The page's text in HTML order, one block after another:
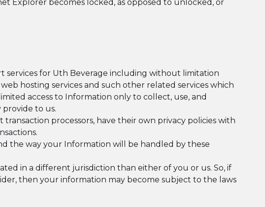
Explorer becomes locked, as opposed to unlocked, or
services for Uth Beverage including without limitation
hosting services and such other related services which
access to Information only to collect, use, and
to us.
processors, have their own privacy policies with
the way your Information will be handled by these
in a different jurisdiction than either of you or us. So, if
then your information may become subject to the laws